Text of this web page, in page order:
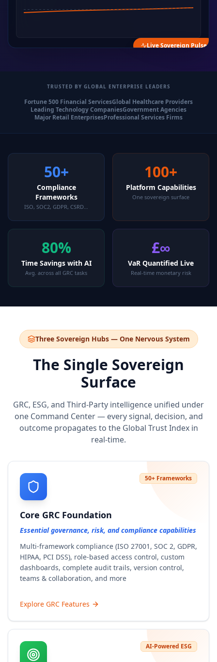
Live Sovereign Pulse
TRUSTED BY GLOBAL ENTERPRISE LEADERS
Fortune 500 Financial ServicesGlobal Healthcare Providers
Leading Technology CompaniesGovernment Agencies
Major Retail EnterprisesProfessional Services Firms
50+
Compliance
Frameworks
ISO, SOC2, GDPR, CSRD…
100+
Platform Capabilities
One sovereign surface
80%
Time Savings with AI
Avg. across all GRC tasks
£∞
VaR Quantified Live
Real-time monetary risk
Three Sovereign Hubs — One Nervous System
The Single Sovereign
Surface
GRC, ESG, and Third-Party intelligence unified under
one Command Center — every signal, decision, and
outcome propagates to the Global Trust Index in
real-time.
50+ Frameworks
Core GRC Foundation
Essential governance, risk, and compliance capabilities
Multi-framework compliance (ISO 27001, SOC 2, GDPR,
HIPAA, PCI DSS), role-based access control, custom
dashboards, complete audit trails, version control,
teams & collaboration, and more
Explore GRC Features
AI-Powered ESG